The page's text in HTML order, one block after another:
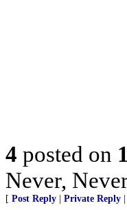
4 posted on
Never,
[ Post Reply Private Reply